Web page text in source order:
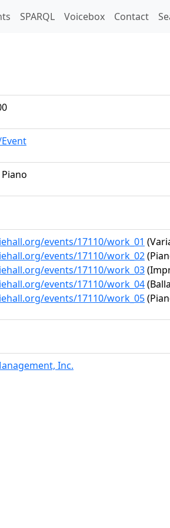
SPARQL Voicebox Contact
events/17110/work_01
events/17110/work_02
events/17110/work_03
events/17110/work_04
events/17110/work_05
Inc.